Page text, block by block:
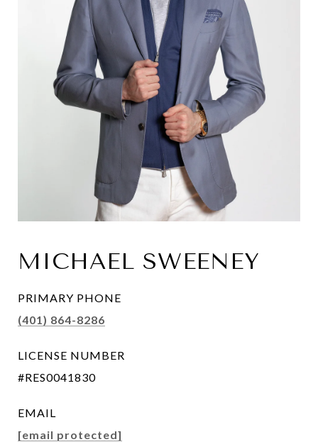
MICHAEL SWEENEY
PRIMARY PHONE
(401) 864-8286
LICENSE NUMBER
#RES0041830
EMAIL
[email protected]